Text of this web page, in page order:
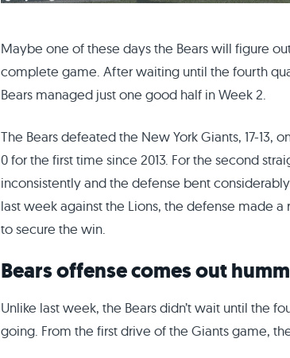
Maybe one of these days the Bears will figure
complete game. After waiting until the fourth
Bears managed just one good half in Week 2.
The Bears defeated the New York Giants, 17-13,
0 for the first time since 2013. For the second
inconsistently and the defense bent
last week against the Lions, the defense made
to secure the win.
Bears offense comes out
Unlike last week, the Bears didn’t wait until the
going. From the first drive of the Giants game,